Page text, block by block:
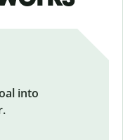
into